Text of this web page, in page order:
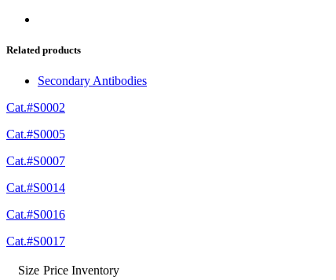
Related products
Secondary Antibodies
Cat.#S0002
Cat.#S0005
Cat.#S0007
Cat.#S0014
Cat.#S0016
Cat.#S0017
Size Price Inventory